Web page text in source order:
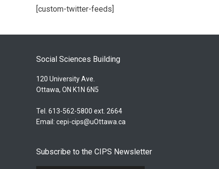
[custom-twitter-feeds]
Social Sciences Building
120 University Ave.
Ottawa, ON K1N 6N5
Tel. 613-562-5800 ext. 2664
Email: cepi-cips@uOttawa.ca
Subscribe to the CIPS Newsletter